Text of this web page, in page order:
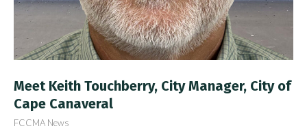
Meet Keith Touchberry, City Manager, City of
Cape Canaveral
FCCMA News